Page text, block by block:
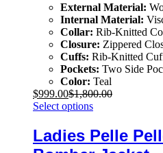
External Material:
Internal Material:
Collar: Rib-Knitted
Closure: Zippered
Cuffs: Rib-Knitted
Pockets: Two Side
Color: Teal
$999.00$1,800.00
Select options
Ladies Pelle